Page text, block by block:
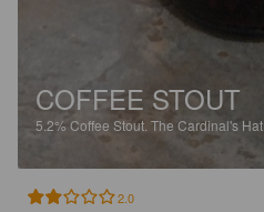
COFFEE STOUT
5.2% Coffee Stout. The Cardinal's Hat.
2.0